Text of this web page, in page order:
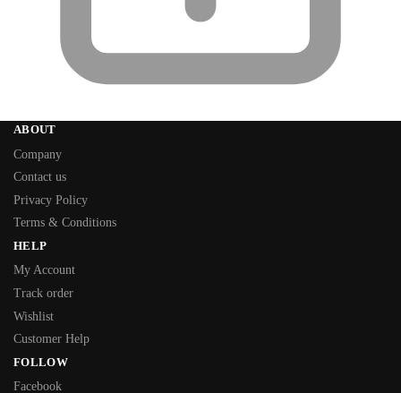
ABOUT
Company
Contact us
Privacy Policy
Terms & Conditions
HELP
My Account
Track order
Wishlist
Customer Help
FOLLOW
Facebook